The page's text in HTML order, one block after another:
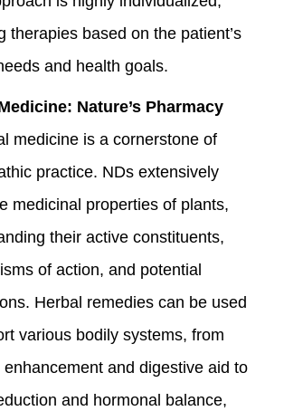
therapies based on the patient’s
and health goals.
Nature’s Pharmacy
medicine is a cornerstone of
practice. NDs extensively
medicinal properties of plants,
their active constituents,
of action, and potential
Herbal remedies can be used
various bodily systems, from
enhancement and digestive aid to
and hormonal balance,